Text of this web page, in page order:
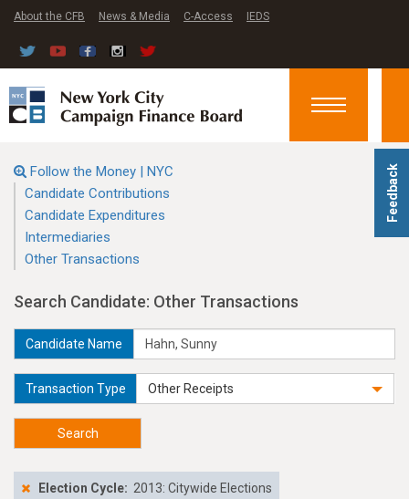
Feedback
About the CFB News & Media C-Access IEDS
Toggle
Follow the Money | NYC
Candidate Contributions
Candidate Expenditures
Intermediaries
Other Transactions
Search Candidate: Other Transactions
Candidate Name
Transaction Type Other Receipts
Search
Election Cycle: 2013: Citywide Elections